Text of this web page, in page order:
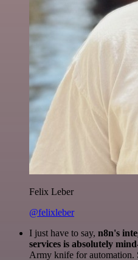
Felix Leber
@felixleber
I just have to say, n8n's
services is absolutely
Army knife for automation.